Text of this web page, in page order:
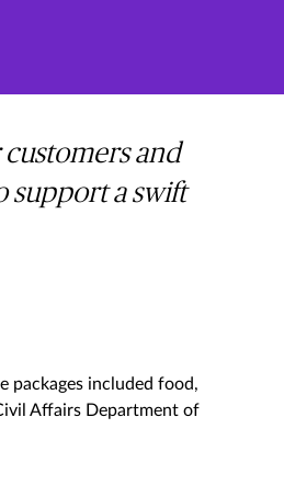
and
support a swift
packages included food,
Affairs Department of